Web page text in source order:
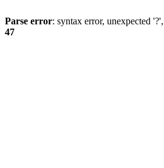
Parse error: syntax error, unexpected
47